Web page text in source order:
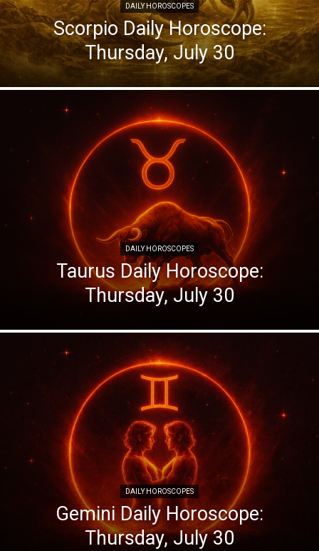
DAILY HOROSCOPES
Scorpio Daily Horoscope:
Thursday, July 30
DAILY HOROSCOPES
Taurus Daily Horoscope:
Thursday, July 30
DAILY HOROSCOPES
Gemini Daily Horoscope:
Thursday, July 30